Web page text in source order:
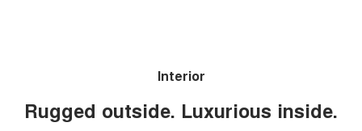
Interior
Rugged outside. Luxurious inside.